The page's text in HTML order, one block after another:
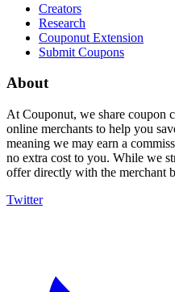
Creators
Research
Couponut Extension
Submit Coupons
About
At Couponut, we share coupon
online merchants to help you
meaning we may earn a
no extra cost to you. While we
offer directly with the merchant
Twitter